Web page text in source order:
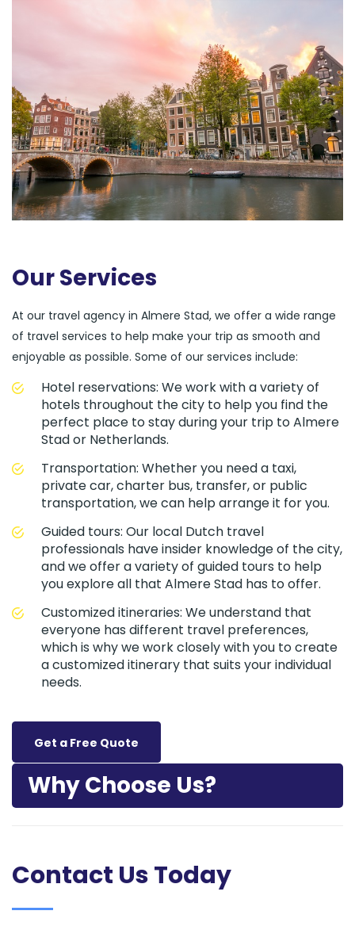
Our Services
At our travel agency in Almere Stad, we offer a wide range
of travel services to help make your trip as smooth and
enjoyable as possible. Some of our services include:
Hotel reservations: We work with a variety of
hotels throughout the city to help you find the
perfect place to stay during your trip to Almere
Stad or Netherlands.
Transportation: Whether you need a taxi,
private car, charter bus, transfer, or public
transportation, we can help arrange it for you.
Guided tours: Our local Dutch travel
professionals have insider knowledge of the city,
and we offer a variety of guided tours to help
you explore all that Almere Stad has to offer.
Customized itineraries: We understand that
everyone has different travel preferences,
which is why we work closely with you to create
a customized itinerary that suits your individual
needs.
Get a Free Quote
Why Choose Us?
Contact Us Today